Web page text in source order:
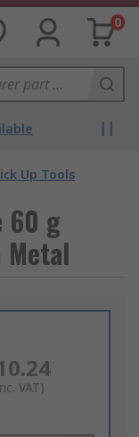
0
Up Tools
60 g
Metal
VAT)